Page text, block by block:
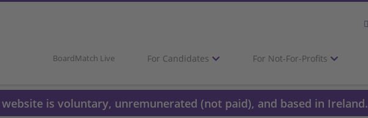
BoardMatch Live For Candidates For Not-For-Profits
is voluntary, unremunerated (not paid), and based in Ireland.